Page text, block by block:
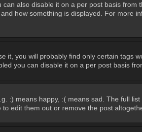
also disable it on a per post basis from
how something is displayed. For more
it, you will probably find only certain tags
you can disable it on a per post basis
:) means happy, :( means sad. The full
edit them out or remove the post